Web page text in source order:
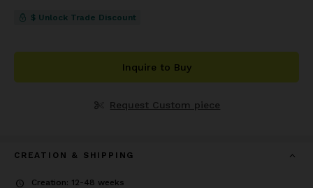
$ Unlock Trade Discount
Inquire to Buy
Request Custom piece
CREATION & SHIPPING
Creation: 12-48 weeks